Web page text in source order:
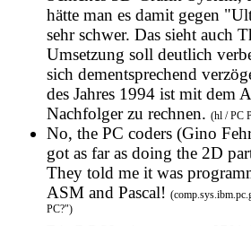
hätte man es damit gegen
sehr schwer. Das sieht auch
Umsetzung soll deutlich
sich dementsprechend
des Jahres 1994 ist mit dem
Nachfolger zu rechnen. (hl / PC
No, the PC coders (Gino
got as far as doing the 2D
They told me it was
ASM and Pascal!
PC?")